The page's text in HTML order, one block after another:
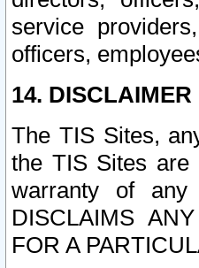
service
officers,
14.
The TIS Sites,
the TIS Sites are
warranty of any
DISCLAIMS
FOR A